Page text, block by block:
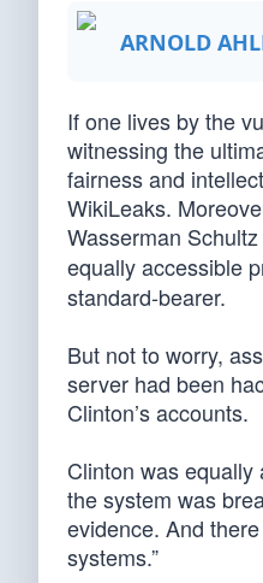
ARNOLD
If one lives by the
witnessing the
fairness and
WikiLeaks.
Wasserman
equally accessible
standard-bearer.
But not to worry,
server had been
Clinton’s accounts.
Clinton was
the system was
evidence. And
systems.”